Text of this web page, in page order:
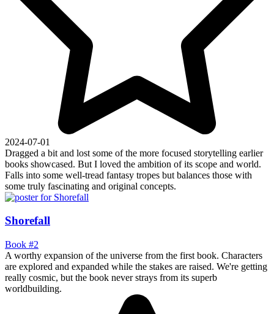
2024-07-01
Dragged a bit and lost some of the more focused storytelling earlier
books showcased. But I loved the ambition of its scope and world.
Falls into some well-tread fantasy tropes but balances those with
some truly fascinating and original concepts.
Shorefall
Book #2
A worthy expansion of the universe from the first book. Characters
are explored and expanded while the stakes are raised. We're getting
really cosmic, but the book never strays from its superb
worldbuilding.